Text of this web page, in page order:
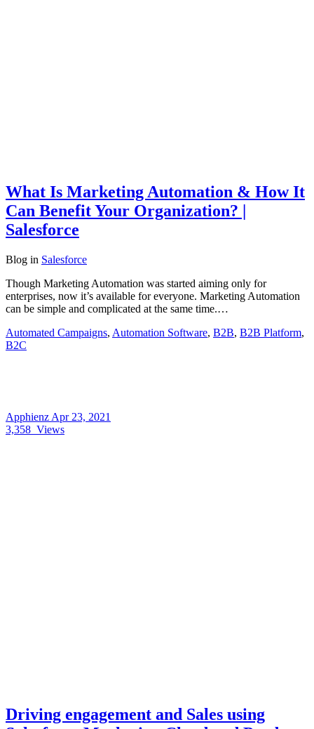
What Is Marketing Automation & How It
Can Benefit Your Organization? |
Salesforce
Blog in Salesforce
Though Marketing Automation was started aiming only for
enterprises, now it’s available for everyone. Marketing Automation
can be simple and complicated at the same time.…
Automated Campaigns, Automation Software, B2B, B2B Platform,
B2C
Apphienz Apr 23, 2021
3,358 Views
Driving engagement and Sales using